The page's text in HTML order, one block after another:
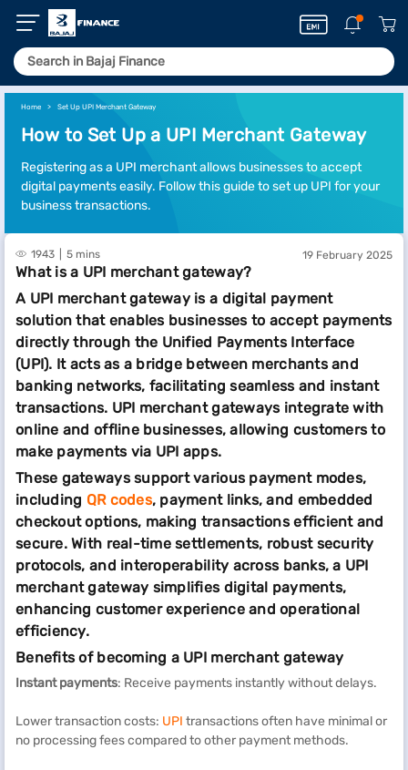
Home Set Up UPI Merchant Gateway
How to Set Up a UPI Merchant Gateway
Registering as a UPI merchant allows businesses to accept
digital payments easily. Follow this guide to set up UPI for your
business transactions.
1943 5 mins 19 February 2025
What is a UPI merchant gateway?
A UPI merchant gateway is a digital payment
solution that enables businesses to accept payments
directly through the Unified Payments Interface
(UPI). It acts as a bridge between merchants and
banking networks, facilitating seamless and instant
transactions. UPI merchant gateways integrate with
online and offline businesses, allowing customers to
make payments via UPI apps.
These gateways support various payment modes,
including QR codes, payment links, and embedded
checkout options, making transactions efficient and
secure. With real-time settlements, robust security
protocols, and interoperability across banks, a UPI
merchant gateway simplifies digital payments,
enhancing customer experience and operational
efficiency.
Benefits of becoming a UPI merchant gateway
Instant payments: Receive payments instantly without delays.
Lower transaction costs: UPI transactions often have minimal or
no processing fees compared to other payment methods.